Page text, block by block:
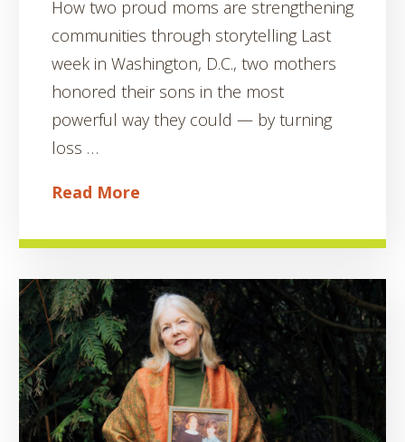
How two proud moms are strengthening
communities through storytelling Last
week in Washington, D.C., two mothers
honored their sons in the most
powerful way they could — by turning
loss …
Read More